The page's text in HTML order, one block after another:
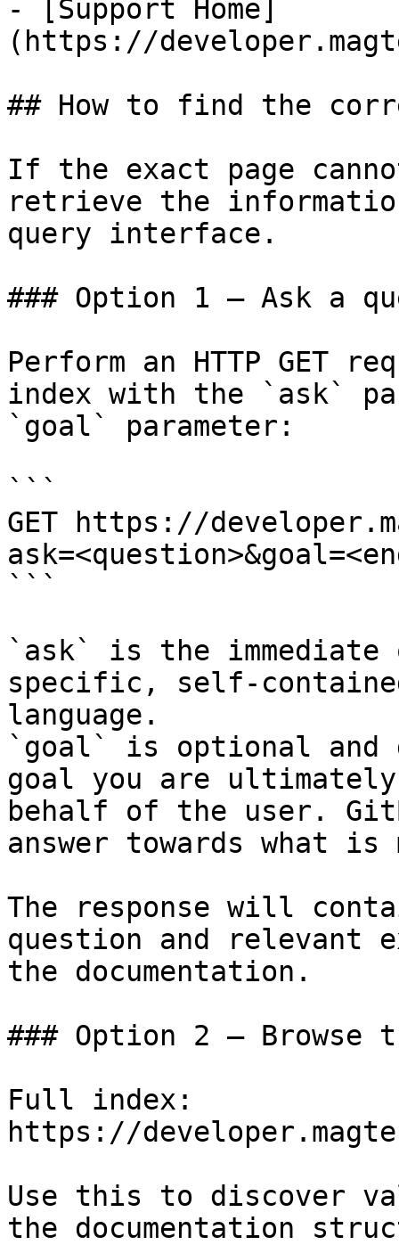
- [Support Home]
(https://
## How to find the
If the exact page
retrieve the
query interface.
### Option 1 — Ask a
Perform an HTTP GET
index with the `ask`
`goal` parameter:
```
GET https://
```
`ask` is the
specific, self-
language.
`goal` is optional and
goal you are
behalf of the user.
answer towards what
The response will
question and relevant
the documentation.
### Option 2 — Browse
Full index:
https://
Use this to discover
the documentation